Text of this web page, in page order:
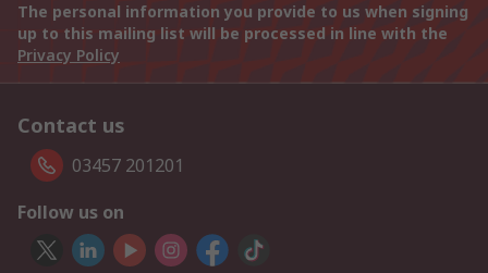
The personal information you provide to us when signing
up to this mailing list will be processed in line with the
Privacy Policy
Contact us
03457 201201
Follow us on